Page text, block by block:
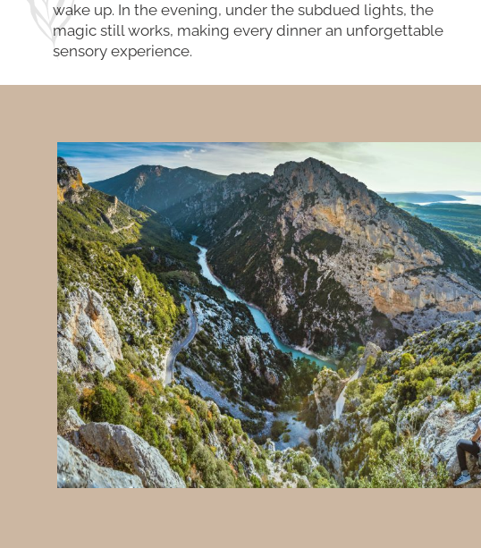
wake up. In the evening, under the subdued lights, the
magic still works, making every dinner an unforgettable
sensory experience.